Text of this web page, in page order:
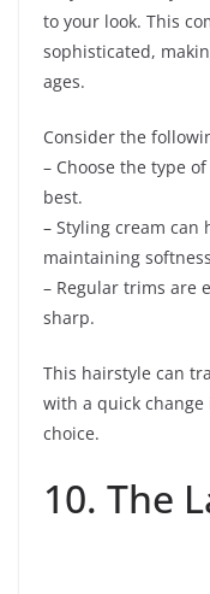
to your look. This
sophisticated,
ages.
Consider the
– Choose the type
best.
– Styling cream can
maintaining
– Regular trims are
sharp.
This hairstyle can
with a quick
choice.
10. The